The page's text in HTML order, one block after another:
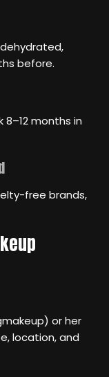
before.
8–12 months in
free brands,
or her
location, and